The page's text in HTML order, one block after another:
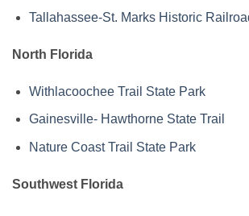
Tallahassee-St. Marks Historic
North Florida
Withlacoochee Trail State Park
Gainesville- Hawthorne State Trail
Nature Coast Trail State Park
Southwest Florida